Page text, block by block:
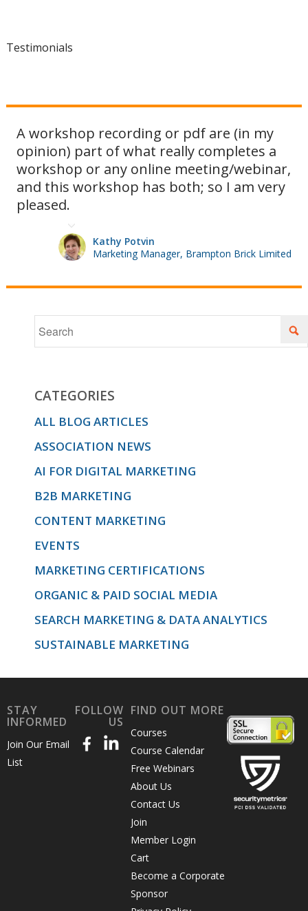
Testimonials
A workshop recording or pdf are (in my
opinion) part of what really completes a
workshop or any online meeting/webinar,
and this workshop has both; so I am very
pleased.
Kathy Potvin
Marketing Manager, Brampton Brick Limited
CATEGORIES
ALL BLOG ARTICLES
ASSOCIATION NEWS
AI FOR DIGITAL MARKETING
B2B MARKETING
CONTENT MARKETING
EVENTS
MARKETING CERTIFICATIONS
ORGANIC & PAID SOCIAL MEDIA
SEARCH MARKETING & DATA ANALYTICS
SUSTAINABLE MARKETING
STAY
INFORMED
Join Our Email
List
FOLLOW
US
FIND OUT MORE
Courses
Course Calendar
Free Webinars
About Us
Contact Us
Join
Member Login
Cart
Become a Corporate
Sponsor